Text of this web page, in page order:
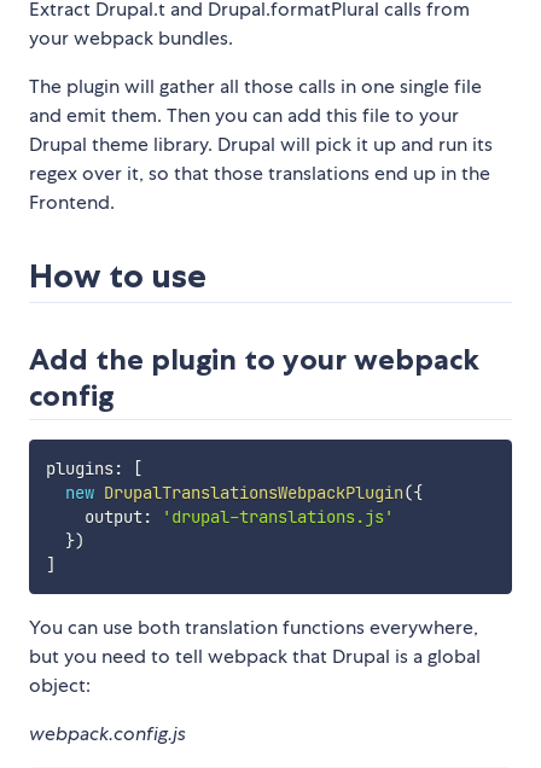
Extract Drupal.t and Drupal.formatPlural calls from
your webpack bundles.
The plugin will gather all those calls in one single file
and emit them. Then you can add this file to your
Drupal theme library. Drupal will pick it up and run its
regex over it, so that those translations end up in the
Frontend.
How to use
Add the plugin to your webpack
config
plugins:
[
new DrupalTranslationsWebpackPlugin({
    output
:
'drupal-translations.js'
})
]
You can use both translation functions everywhere,
but you need to tell webpack that Drupal is a global
object:
webpack.config.js